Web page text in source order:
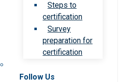
Steps to
certification
Survey
preparation for
certification
Follow Us